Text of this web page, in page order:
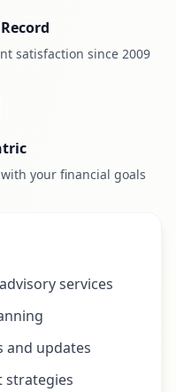
satisfaction since 2009
your financial goals
services
and updates
strategies